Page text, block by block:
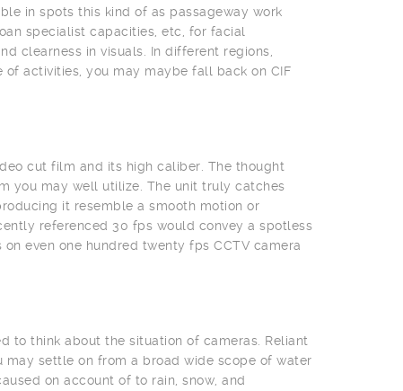
in spots this kind of as passageway work
specialist capacities, etc, for facial
clearness in visuals. In different regions,
activities, you may maybe fall back on CIF
cut film and its high caliber. The thought
you may well utilize. The unit truly catches
it resemble a smooth motion or
referenced 30 fps would convey a spotless
even one hundred twenty fps CCTV camera
to think about the situation of cameras. Reliant
settle on from a broad wide scope of water
on account of to rain, snow, and